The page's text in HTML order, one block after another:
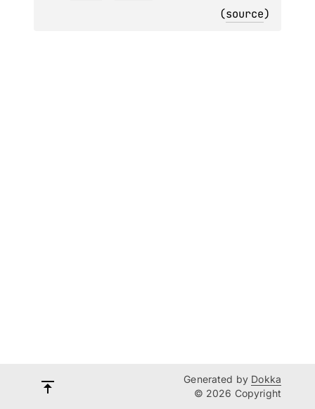
(source)
Generated by Dokka
© 2026 Copyright